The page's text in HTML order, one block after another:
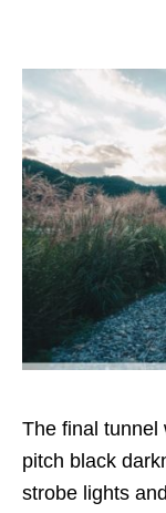
The final tunnel
pitch black
strobe lights